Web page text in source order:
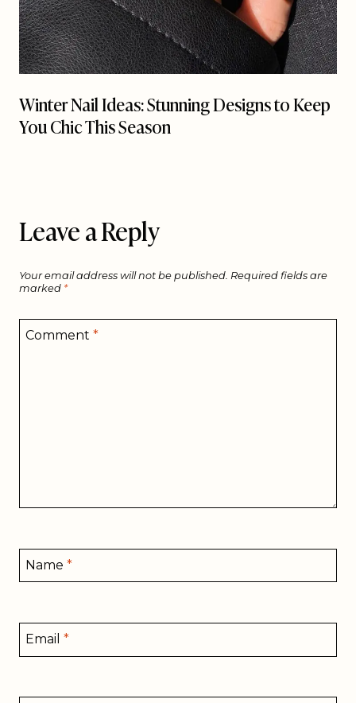
Winter Nail Ideas: Stunning Designs to Keep
You Chic This Season
Leave a Reply
Your email address will not be published. Required fields are
marked *
Comment *
Name *
Email *